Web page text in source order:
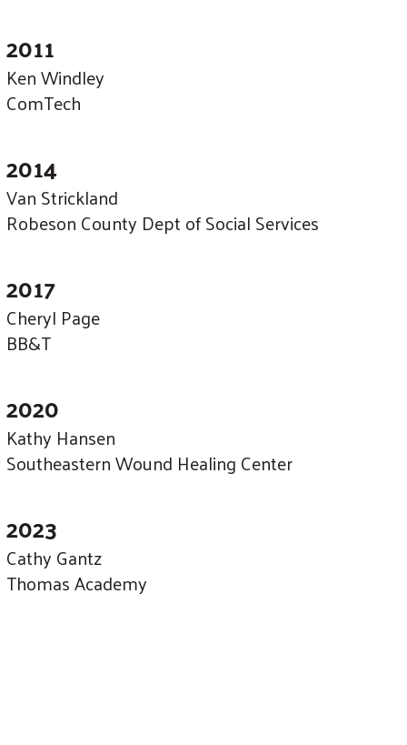
2011
Ken Windley
ComTech
2014
Van Strickland
Robeson County Dept of Social Services
2017
Cheryl Page
BB&T
2020
Kathy Hansen
Southeastern Wound Healing Center
2023
Cathy Gantz
Thomas Academy